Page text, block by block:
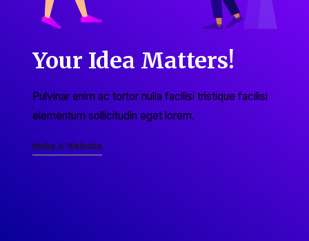
Your Idea Matters!
Pulvinar enim ac tortor nulla facilisi tristique facilisi
elementum sollicitudin eget lorem.
Make A Website